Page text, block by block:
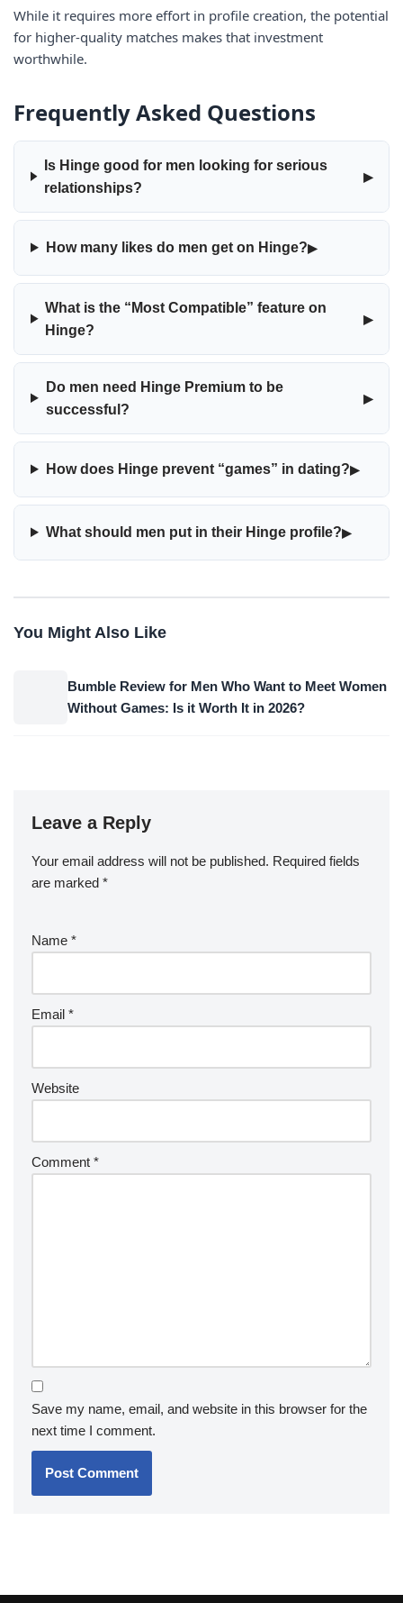
While it requires more effort in profile creation, the potential
for higher-quality matches makes that investment
worthwhile.
Frequently Asked Questions
Is Hinge good for men looking for serious
relationships?
▸
How many likes do men get on Hinge?▸
What is the “Most Compatible” feature on
Hinge?
▸
Do men need Hinge Premium to be
successful?
▸
How does Hinge prevent “games” in dating?▸
What should men put in their Hinge profile?▸
You Might Also Like
Bumble Review for Men Who Want to Meet Women
Without Games: Is it Worth It in 2026?
Leave a Reply
Your email address will not be published. Required fields
are marked *
Name *
Email *
Website
Comment *
Save my name, email, and website in this browser for the
next time I comment.